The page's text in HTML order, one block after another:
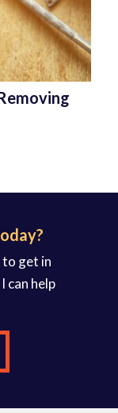
get in
can help